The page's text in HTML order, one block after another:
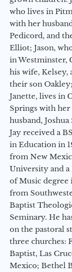
who lives in
with her
Pedicord, and
Elliot; Jason,
in Westminster,
his wife, Kelsey,
their son
Janette, lives in
Springs with her
husband, Joshua
Jay received a
in Education in
from New
University and a
of Music degree
from
Baptist
Seminary. He
on the pastoral
three churches:
Baptist, Las
Mexico; Bethel